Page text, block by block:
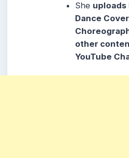
She uploads
Dance
other
YouTube